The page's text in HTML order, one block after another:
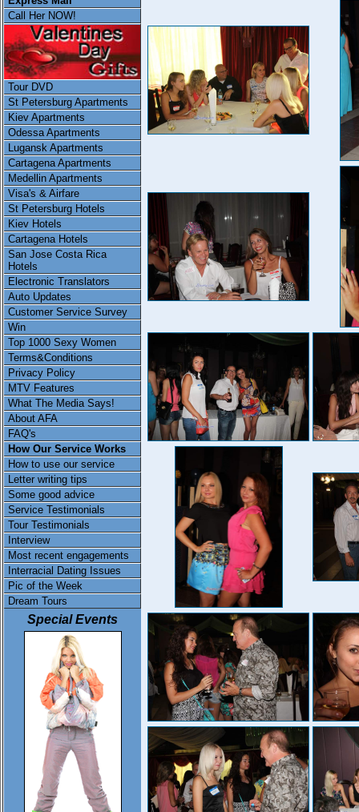
Call Her NOW!
Tour DVD
St Petersburg Apartments
Kiev Apartments
Odessa Apartments
Lugansk Apartments
Cartagena Apartments
Medellin Apartments
Visa's & Airfare
St Petersburg Hotels
Kiev Hotels
Cartagena Hotels
San Jose Costa Rica
Hotels
Electronic Translators
Auto Updates
Customer Service Survey
Win
Top 1000 Sexy Women
Terms&Conditions
Privacy Policy
MTV Features
What The Media Says!
About AFA
FAQ's
How Our Service Works
How to use our service
Letter writing tips
Some good advice
Service Testimonials
Tour Testimonials
Interview
Most recent engagements
Interracial Dating Issues
Pic of the Week
Dream Tours
Special Events